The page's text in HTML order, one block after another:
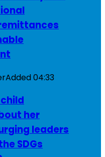
Added04:33
her
leaders
SDGs